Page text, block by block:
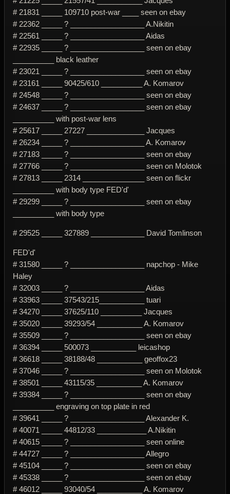
# 21831 _____ 109710 post-war ____ seen on ebay
# 22362 _____ ? __________________ A.Nikitin
# 22561 _____ ? __________________ Aidas
# 22935 _____ ? __________________ seen on ebay
__________ black leather
# 23021 _____ ? __________________ seen on ebay
# 23161 _____ 90425/610 __________ A. Komarov
# 24548 _____ ? __________________ seen on ebay
# 24637 _____ ? __________________ seen on ebay
__________ with post-war lens
# 25617 _____ 27227 ______________ Jacques
# 26234 _____ ? __________________ A. Komarov
# 27183 _____ ? __________________ seen on ebay
# 27766 _____ ? __________________ seen on Molotok
# 27813 _____ 2314 _______________ seen on flickr
__________ with body type FED'd'
# 29299 _____ ? __________________ seen on ebay
__________ with body type
# 29525 _____ 327889 _____________ David Tomlinson
FED'd'
# 31580 _____ ? __________________ napchop - Mike
Haley
# 32003 _____ ? __________________ Aidas
# 33963 _____ 37543/215___________ tuari
# 34270 _____ 37625/110 __________ Jacques
# 35020 _____ 39293/54 ___________ A. Komarov
# 35509 _____ ? __________________ seen on ebay
# 36394 _____ 500073 ___________ leicashop
# 36618 _____ 38188/48 ___________ geoffox23
# 37046 _____ ? __________________ seen on Molotok
# 38501 _____ 43115/35 ___________ A. Komarov
# 39384 _____ ? __________________ seen on ebay
__________ engraving on top plate in red
# 39641 _____ ? __________________ Alexander K.
# 40071 _____ 44812/33 ____________ A.Nikitin
# 40615 _____ ? __________________ seen online
# 44727 _____ ? __________________ Allegro
# 45104 _____ ? __________________ seen on ebay
# 45338 _____ ? __________________ seen on ebay
# 46012 _____ 93040/54 ___________ A. Komarov